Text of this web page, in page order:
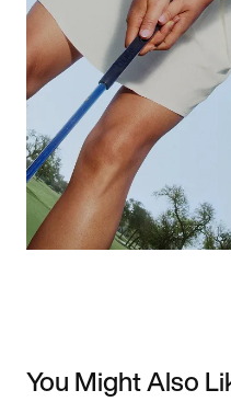
You Might Also